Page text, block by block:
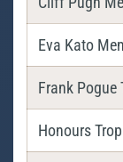
Eva Kato
Frank Pogue
Honours